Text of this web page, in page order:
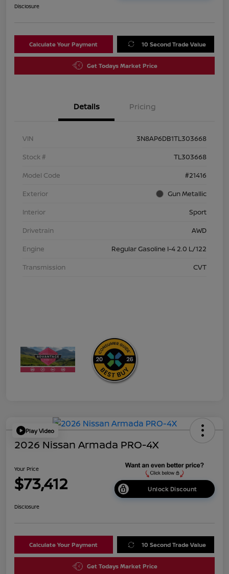
Disclosure
Calculate Your Payment 10 Second Trade Value
Get Todays Market Price
Details Pricing
VIN
3N8AP6DB1TL303668
Stock #
TL303668
Model Code
#21416
Exterior
Gun Metallic
Interior
Sport
Drivetrain
AWD
Engine
Regular Gasoline I-4 2.0 L/122
Transmission
CVT
Play Video
2026 Nissan Armada PRO-4X
Your Price
$73,412 Unlock Discount
Disclosure
Calculate Your Payment 10 Second Trade Value
Get Todays Market Price